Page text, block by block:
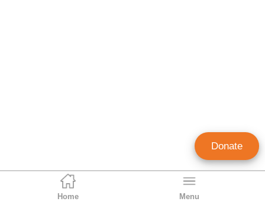
Home Menu
Donate